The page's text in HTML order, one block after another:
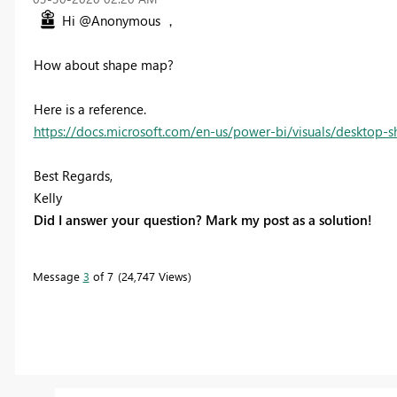
Hi @Anonymous ，
How about shape map?
Here is a reference.
https://docs.microsoft.com/en-us/power-bi/visuals/desktop-
Best Regards,
Kelly
Did I answer your question? Mark my post as a solution!
Message 3 of 7 24,747 Views